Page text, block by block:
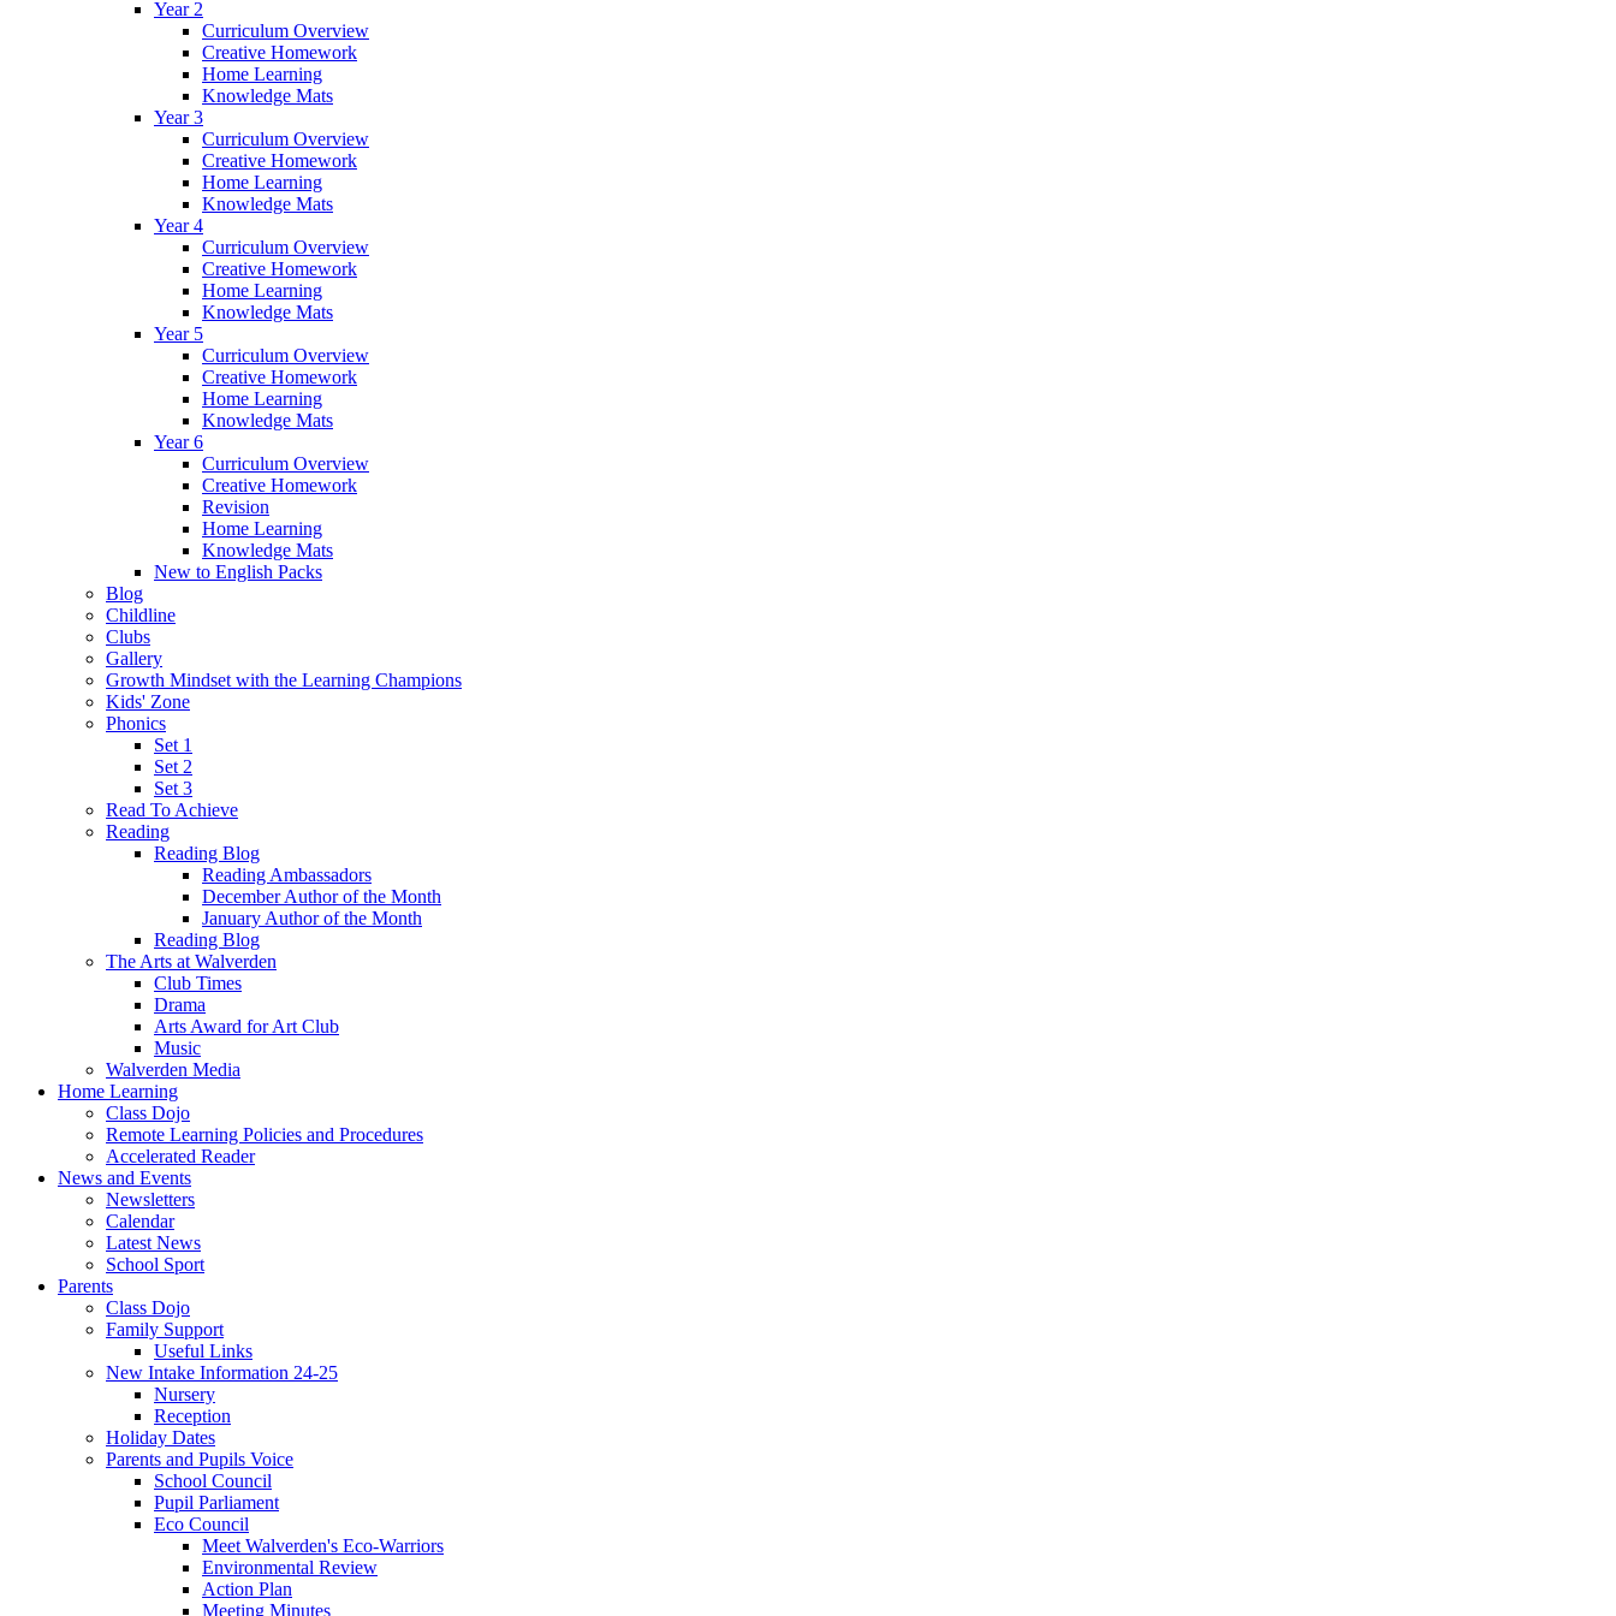
Year 2
Curriculum Overview
Creative Homework
Home Learning
Knowledge Mats
Year 3
Curriculum Overview
Creative Homework
Home Learning
Knowledge Mats
Year 4
Curriculum Overview
Creative Homework
Home Learning
Knowledge Mats
Year 5
Curriculum Overview
Creative Homework
Home Learning
Knowledge Mats
Year 6
Curriculum Overview
Creative Homework
Revision
Home Learning
Knowledge Mats
New to English Packs
Blog
Childline
Clubs
Gallery
Growth Mindset with the Learning Champions
Kids' Zone
Phonics
Set 1
Set 2
Set 3
Read To Achieve
Reading
Reading Blog
Reading Ambassadors
December Author of the Month
January Author of the Month
Reading Blog
The Arts at Walverden
Club Times
Drama
Arts Award for Art Club
Music
Walverden Media
Home Learning
Class Dojo
Remote Learning Policies and Procedures
Accelerated Reader
News and Events
Newsletters
Calendar
Latest News
School Sport
Parents
Class Dojo
Family Support
Useful Links
New Intake Information 24-25
Nursery
Reception
Holiday Dates
Parents and Pupils Voice
School Council
Pupil Parliament
Eco Council
Meet Walverden's Eco-Warriors
Environmental Review
Action Plan
Meeting Minutes